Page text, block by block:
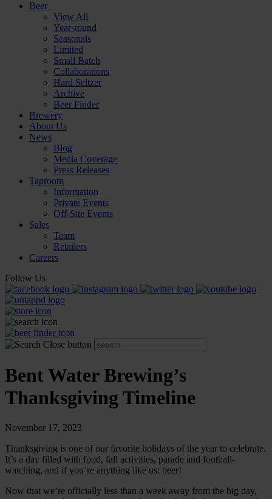
Beer
View All
Year-round
Seasonals
Limited
Small Batch
Collaborations
Hard Seltzer
Archive
Beer Finder
Brewery
About Us
News
Blog
Media Coverage
Press Releases
Taproom
Information
Private Events
Off-Site Events
Sales
Team
Retailers
Careers
Follow Us
Bent Water Brewing’s
Thanksgiving Timeline
November 17, 2023
Thanksgiving is one of our favorite holidays of the year to celebrate.
It’s a day filled with food, fall activities, parade and football-
watching, and if you’re anything like us: beer!
Now that we’re officially less than a week away from the big day,